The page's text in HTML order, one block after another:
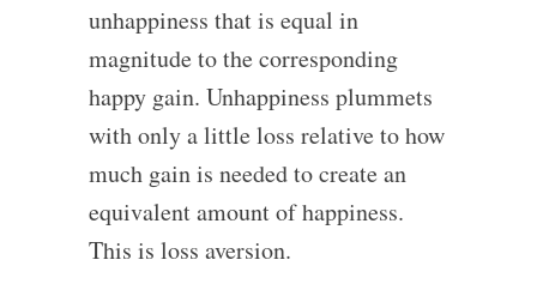
unhappiness that is equal in
magnitude to the corresponding
happy gain. Unhappiness plummets
with only a little loss relative to how
much gain is needed to create an
equivalent amount of happiness.
This is loss aversion.